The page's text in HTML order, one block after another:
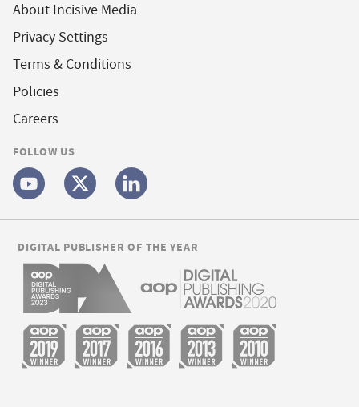
About Incisive Media
Privacy Settings
Terms & Conditions
Policies
Careers
FOLLOW US
DIGITAL PUBLISHER OF THE YEAR